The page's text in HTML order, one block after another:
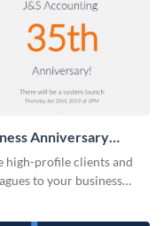
Anniversary
high-profile clients and
to your business